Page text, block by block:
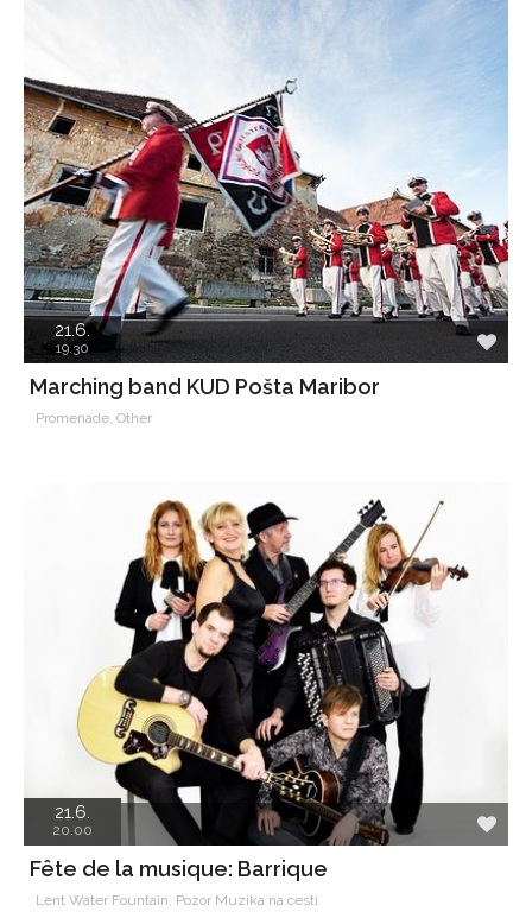
21.6.
19.30
Marching band KUD Pošta Maribor
Promenade, Other
21.6.
20.00
Fête de la musique: Barrique
Lent Water Fountain, Pozor Muzika na cesti